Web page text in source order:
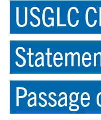
USGLC
Passage